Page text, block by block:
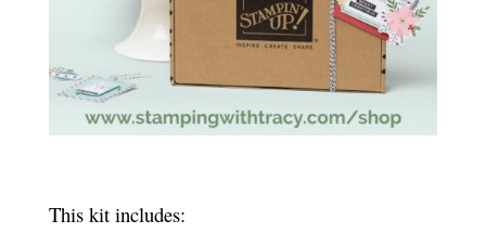
This kit includes: